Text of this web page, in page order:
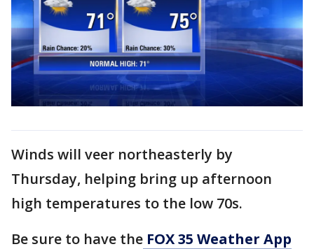
Winds will veer northeasterly by
Thursday, helping bring up afternoon
high temperatures to the low 70s.
Be sure to have the FOX 35 Weather App